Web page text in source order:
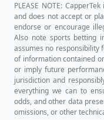
PLEASE NOTE:
and does not accept or
endorse or encourage
Also note sports betting
assumes no responsibility
of information contained
or imply future
jurisdiction and
everything we can to
odds, and other data
omissions, or other